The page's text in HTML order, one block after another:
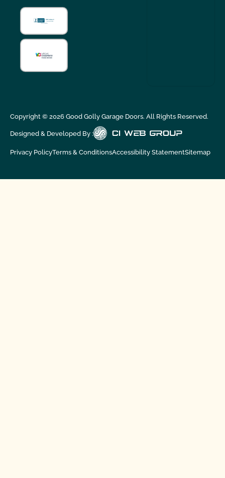
Copyright © 2026Good Golly Garage Doors. All Rights Reserved.
Designed & Developed By :
Privacy PolicyTerms & ConditionsAccessibility StatementSitemap